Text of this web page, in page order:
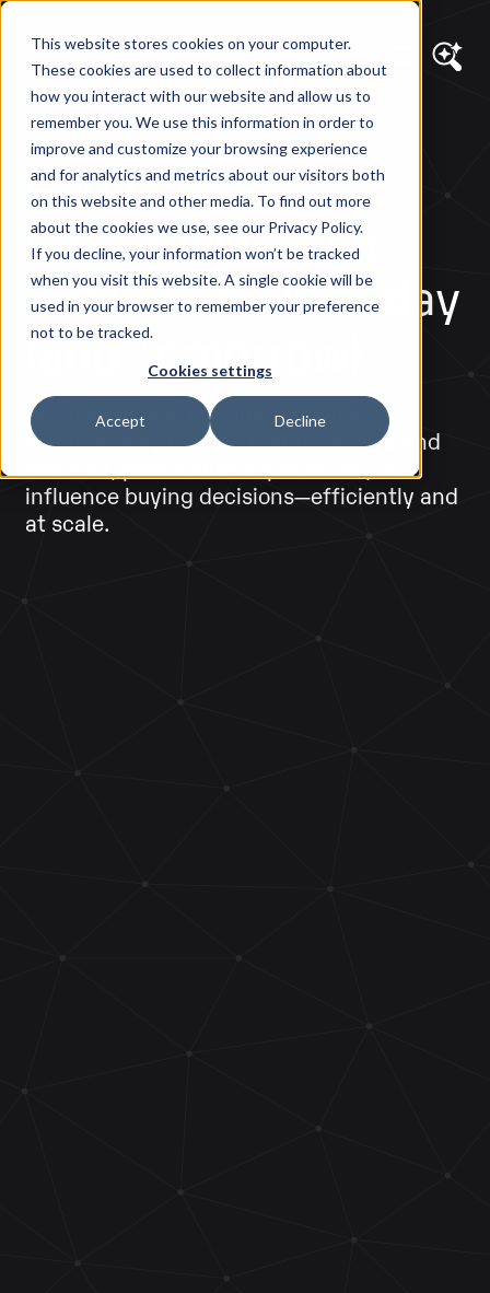
This website stores cookies on your computer.
These cookies are used to collect information about
how you interact with our website and allow us to
remember you. We use this information in order to
improve and customize your browsing experience
and for analytics and metrics about our visitors both
on this website and other media. To find out more
about the cookies we use, see our Privacy Policy.
If you decline, your information won’t be tracked
when you visit this website. A single cookie will be
used in your browser to remember your preference
not to be tracked.
Cookies settings
Accept Decline
DIAGRAM VIEWS
eCommerce 2.0:
How Businesses
Should Use AI Today
(and Tomorrow)
Discover how AI is transforming e-
commerce by helping brands understand
behavior, personalize experiences, and
influence buying decisions—efficiently and
at scale.